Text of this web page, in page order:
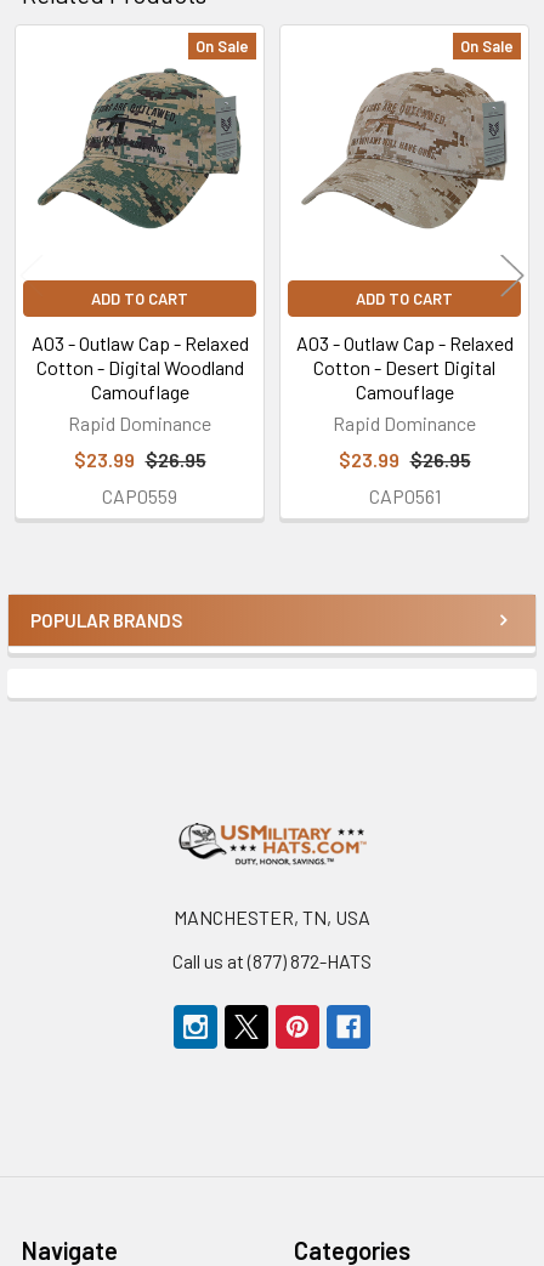
Sidebar
POPULAR BRANDS
Related
Products
On Sale
ADD TO CART
A03 - Outlaw Cap - Relaxed
Cotton - Digital Woodland
Camouflage
Rapid Dominance
$23.99 $26.95
CAP0559
On Sale
ADD TO CART
A03 - Outlaw Cap - Relaxed
Cotton - Desert Digital
Camouflage
Rapid Dominance
$23.99 $26.95
CAP0561
MANCHESTER, TN, USA
Call us at (877) 872-HATS
Navigate Categories